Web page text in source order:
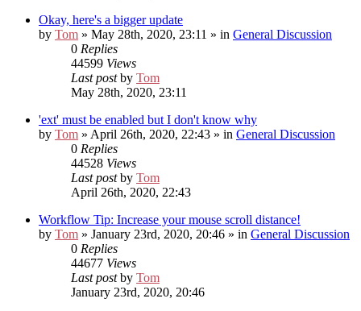
Okay, here's a bigger update
by Tom » May 28th, 2020, 23:11 » in General Discussion
0 Replies
44599 Views
Last postby Tom
May 28th, 2020, 23:11
'ext' must be enabled but I don't know why
by Tom » April 26th, 2020, 22:43 » in General Discussion
0 Replies
44528 Views
Last postby Tom
April 26th, 2020, 22:43
Workflow Tip: Increase your mouse scroll distance!
by Tom » January 23rd, 2020, 20:46 » in General Discussion
0 Replies
44677 Views
Last postby Tom
January 23rd, 2020, 20:46